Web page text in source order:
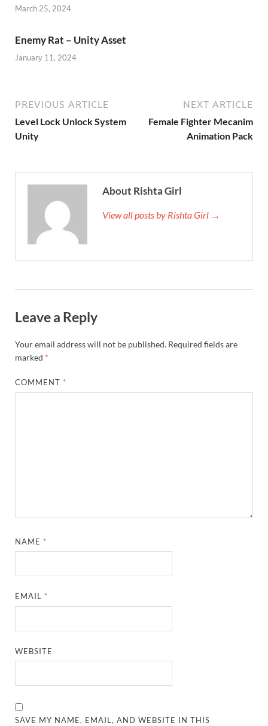
March 25, 2024
Enemy Rat – Unity Asset
January 11, 2024
PREVIOUS ARTICLE
Level Lock Unlock System
Unity
NEXT ARTICLE
Female Fighter Mecanim
Animation Pack
About Rishta Girl
View all posts by Rishta Girl →
Leave a Reply
Your email address will not be published. Required fields are
marked *
COMMENT *
NAME *
EMAIL *
WEBSITE
SAVE MY NAME, EMAIL, AND WEBSITE IN THIS